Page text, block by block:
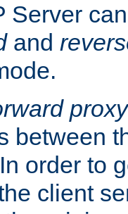
Server
and
proxy
between
order to
client